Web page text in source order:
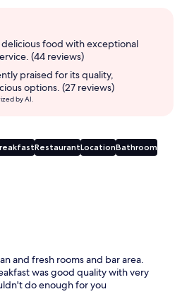
food with exceptional
(44 reviews)
praised for its quality,
options. (27 reviews)
by AI.
RestaurantLocationBathroom
and fresh rooms and bar area.
was good quality with very
do enough for you